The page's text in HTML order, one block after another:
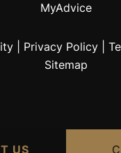
MyAdvice
Privacy Policy
Sitemap
US